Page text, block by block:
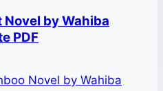
by Wahiba
PDF